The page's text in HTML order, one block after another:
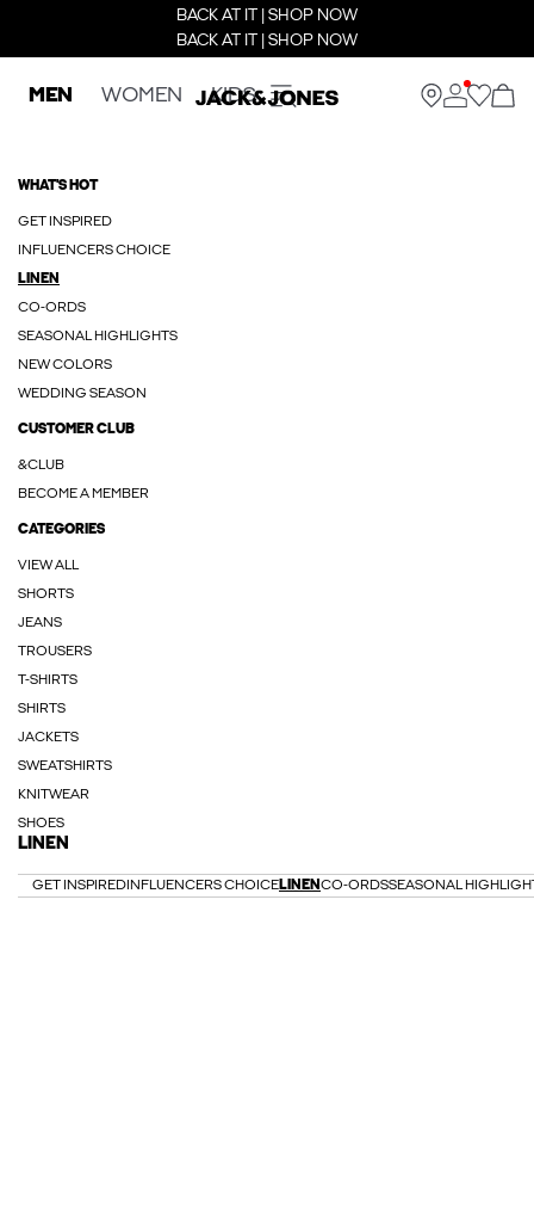
BACK AT IT | SHOP NOW
BACK AT IT | SHOP NOW
MEN WOMEN KIDS
WHAT'S HOT
GET INSPIRED
INFLUENCERS CHOICE
LINEN
CO-ORDS
SEASONAL HIGHLIGHTS
NEW COLORS
WEDDING SEASON
CUSTOMER CLUB
&CLUB
BECOME A MEMBER
CATEGORIES
VIEW ALL
SHORTS
JEANS
TROUSERS
T-SHIRTS
SHIRTS
JACKETS
SWEATSHIRTS
KNITWEAR
SHOES
LINEN
GET INSPIRED INFLUENCERS CHOICELINEN CO-ORDSSEASONAL